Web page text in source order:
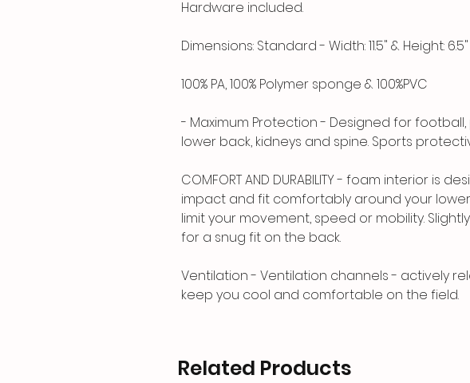
Hardware included.
Dimensions: Standard - Width: 11.5" & Height: 6.5"
100% PA, 100% Polymer sponge & 100%PVC
- Maximum Protection - Designed for
lower back, kidneys and spine. Sports
COMFORT AND DURABILITY - foam interior is
impact and fit comfortably around your
limit your movement, speed or mobility.
for a snug fit on the back.
Ventilation - Ventilation channels - actively
keep you cool and comfortable on the field.
Related Products